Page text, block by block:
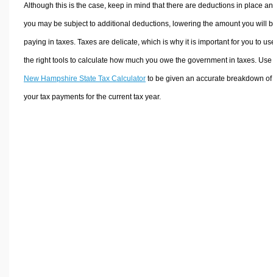
Although this is the case, keep in mind that there are deductions in place
you may be subject to additional deductions, lowering the amount you will
paying in taxes. Taxes are delicate, which is why it is important for you to
the right tools to calculate how much you owe the government in taxes.
New Hampshire State Tax Calculatorto be given an accurate breakdown of
your tax payments for the current tax year.